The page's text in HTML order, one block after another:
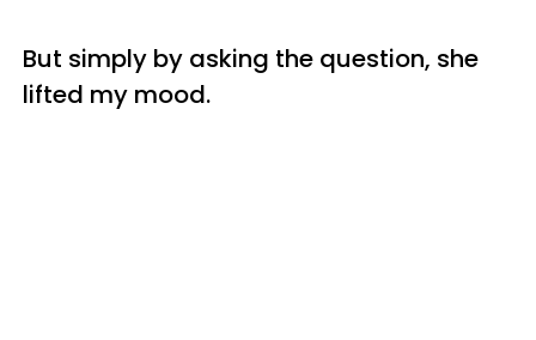
But simply by asking the question, she
lifted my mood.